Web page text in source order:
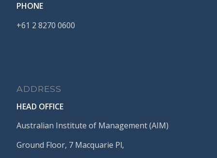
PHONE
+61 2 8270 0600
ADDRESS
HEAD OFFICE
Australian Institute of Management (AIM)
Ground Floor, 7 Macquarie Pl,